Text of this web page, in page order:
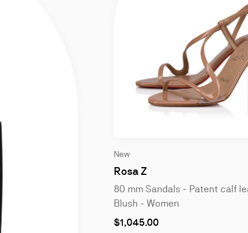
1
of
4
New
Rosa Z
80 mm Sandals - Patent calf
Blush - Women
As
$1,045.00